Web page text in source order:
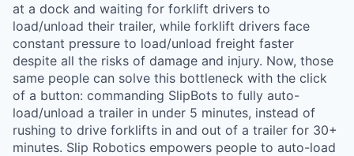
at a dock and waiting for forklift drivers to
load/unload their trailer, while forklift drivers face
constant pressure to load/unload freight faster
despite all the risks of damage and injury. Now, those
same people can solve this bottleneck with the click
of a button: commanding SlipBots to fully auto-
load/unload a trailer in under 5 minutes, instead of
rushing to drive forklifts in and out of a trailer for 30+
minutes. Slip Robotics empowers people to auto-load